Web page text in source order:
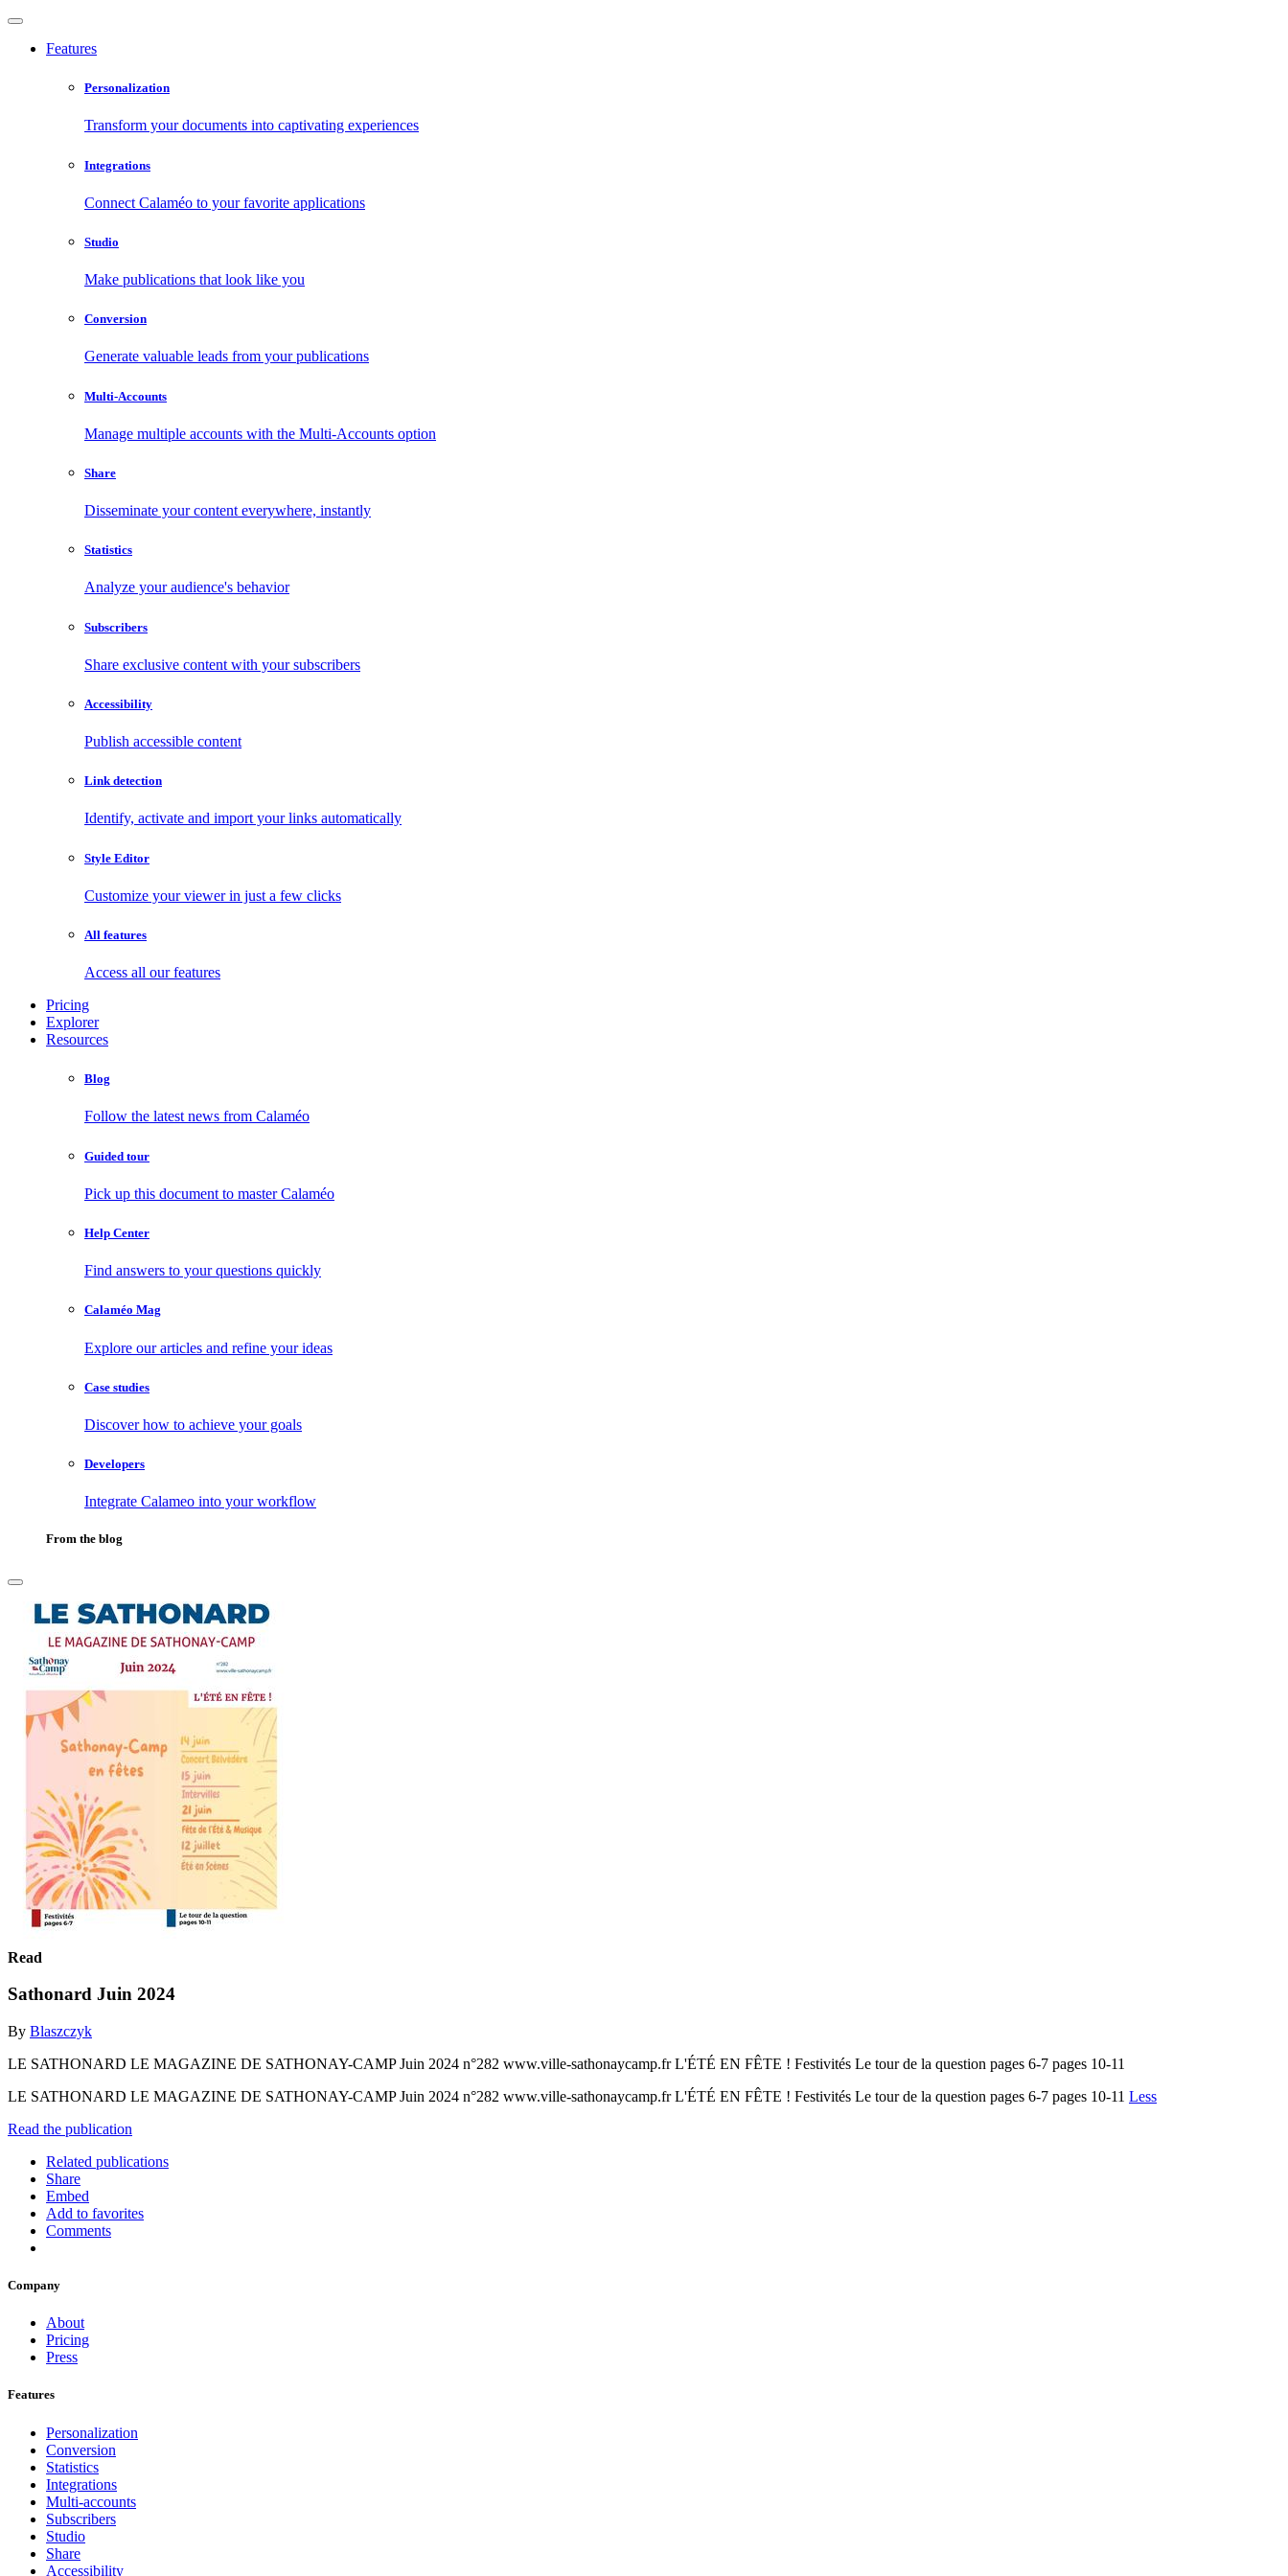
Features
Personalization
Transform your documents into captivating experiences
Integrations
Connect Calaméo to your favorite applications
Studio
Make publications that look like you
Conversion
Generate valuable leads from your publications
Multi-Accounts
Manage multiple accounts with the Multi-Accounts option
Share
Disseminate your content everywhere, instantly
Statistics
Analyze your audience's behavior
Subscribers
Share exclusive content with your subscribers
Accessibility
Publish accessible content
Link detection
Identify, activate and import your links automatically
Style Editor
Customize your viewer in just a few clicks
All features
Access all our features
Pricing
Explorer
Resources
Blog
Follow the latest news from Calaméo
Guided tour
Pick up this document to master Calaméo
Help Center
Find answers to your questions quickly
Calaméo Mag
Explore our articles and refine your ideas
Case studies
Discover how to achieve your goals
Developers
Integrate Calameo into your workflow
From the blog
Read
Sathonard Juin 2024
By Blaszczyk
LE SATHONARD LE MAGAZINE DE SATHONAY-CAMP Juin 2024 n°282 www.ville-sathonaycamp.fr L'ÉTÉ EN FÊTE ! Festivités Le tour de la question pages 6-7 pages 10-11
LE SATHONARD LE MAGAZINE DE SATHONAY-CAMP Juin 2024 n°282 www.ville-sathonaycamp.fr L'ÉTÉ EN FÊTE ! Festivités Le tour de la question pages 6-7 pages 10-11 Less
Read the publication
Related publications
Share
Embed
Add to favorites
Comments
Company
About
Pricing
Press
Features
Personalization
Conversion
Statistics
Integrations
Multi-accounts
Subscribers
Studio
Share
Accessibility